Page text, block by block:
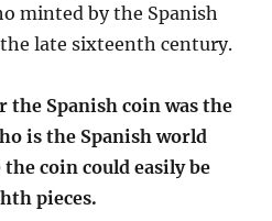
minted by the Spanish
late sixteenth century.
the Spanish coin was the
is the Spanish world
coin could easily be
pieces.